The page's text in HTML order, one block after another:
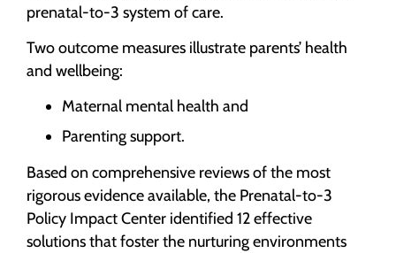
prenatal-to-3 system of care.
Two outcome measures illustrate parents’ health
and wellbeing:
Maternal mental health and
Parenting support.
Based on comprehensive reviews of the most
rigorous evidence available, the Prenatal-to-3
Policy Impact Center identified 12 effective
solutions that foster the nurturing environments